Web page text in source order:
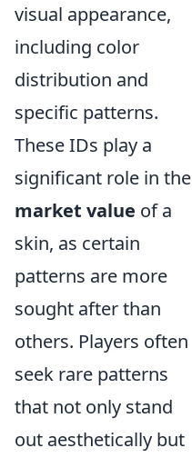
visual appearance,
including color
distribution and
specific patterns.
These IDs play a
significant role in the
market value of a
skin, as certain
patterns are more
sought after than
others. Players often
seek rare patterns
that not only stand
out aesthetically but